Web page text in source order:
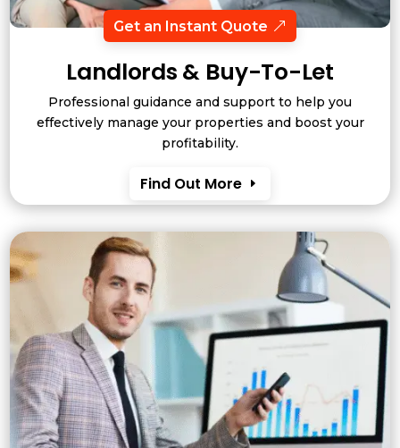
Get an Instant Quote
Landlords & Buy-To-Let
Professional guidance and support to help you
effectively manage your properties and boost your
profitability.
Find Out More